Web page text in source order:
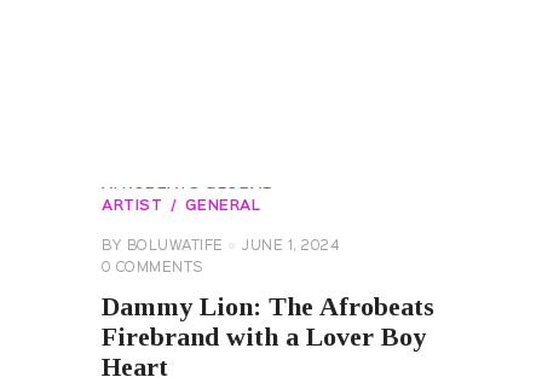
AFROBEATS GLOBAL
ARTIST
GENERAL
BY BOLUWATIFE
JUNE 1, 2024
0 COMMENTS
Dammy Lion: The Afrobeats
Firebrand with a Lover Boy
Heart